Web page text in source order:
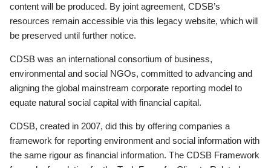
content will be produced. By joint agreement, CDSB’s
resources remain accessible via this legacy website, which will
be preserved until further notice.
CDSB was an international consortium of business,
environmental and social NGOs, committed to advancing and
aligning the global mainstream corporate reporting model to
equate natural social capital with financial capital.
CDSB, created in 2007, did this by offering companies a
framework for reporting environment and social information with
the same rigour as financial information. The CDSB Framework